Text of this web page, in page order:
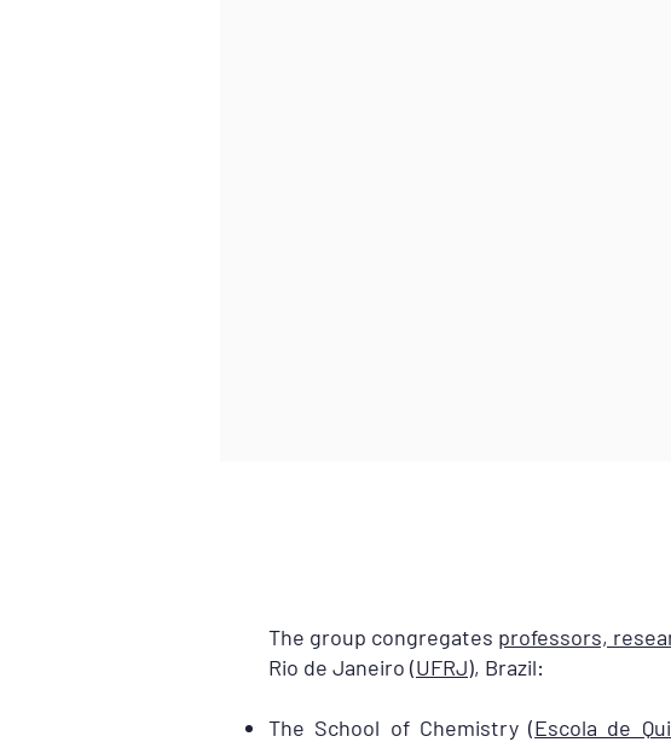
The group congregates professors,
Rio de Janeiro (UFRJ), Brazil:
The School of Chemistry (Escola de